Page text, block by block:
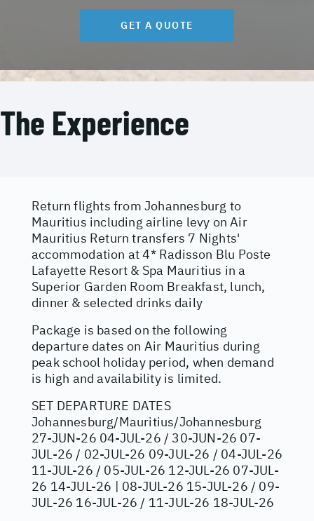
GET A QUOTE
The Experience
Return flights from Johannesburg to
Mauritius including airline levy on Air
Mauritius Return transfers 7 Nights'
accommodation at 4* Radisson Blu Poste
Lafayette Resort & Spa Mauritius in a
Superior Garden Room Breakfast, lunch,
dinner & selected drinks daily
Package is based on the following
departure dates on Air Mauritius during
peak school holiday period, when demand
is high and availability is limited.
SET DEPARTURE DATES
Johannesburg/Mauritius/Johannesburg
27-JUN-26 04-JUL-26 / 30-JUN-26 07-
JUL-26 / 02-JUL-26 09-JUL-26 / 04-JUL-26
11-JUL-26 / 05-JUL-26 12-JUL-26 07-JUL-
26 14-JUL-26 | 08-JUL-26 15-JUL-26 / 09-
JUL-26 16-JUL-26 / 11-JUL-26 18-JUL-26